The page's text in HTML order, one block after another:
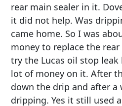
rear main sealer in it.
it did not help. Was
came home. So I was
money to replace the
try the Lucas oil stop leak
lot of money on it. After
down the drip and after a
dripping. Yes it still used